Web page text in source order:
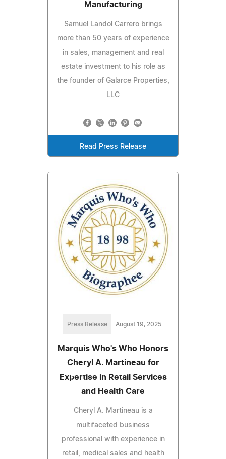
Manufacturing
Samuel Landol Carrero brings
more than 50 years of experience
in sales, management and real
estate investment to his role as
the founder of Galarce Properties,
LLC
Read Press Release
Press Release August 19, 2025
Marquis Who's Who Honors
Cheryl A. Martineau for
Expertise in Retail Services
and Health Care
Cheryl A. Martineau is a
multifaceted business
professional with experience in
retail, medical sales and health